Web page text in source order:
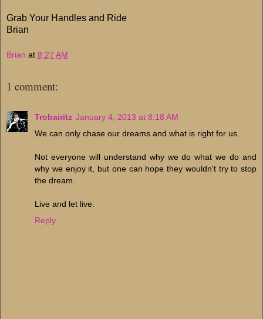
Grab Your Handles and Ride
Brian
Brian at 8:27 AM
1 comment:
Trobairitz January 4, 2013 at 8:18 AM
We can only chase our dreams and what is right for us.
Not everyone will understand why we do what we do and
why we enjoy it, but one can hope they wouldn't try to stop
the dream.
Live and let live.
Reply